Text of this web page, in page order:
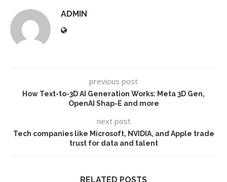
ADMIN
previous post
How Text-to-3D AI Generation Works: Meta 3D Gen,
OpenAI Shap-E and more
next post
Tech companies like Microsoft, NVIDIA, and Apple trade
trust for data and talent
RELATED POSTS